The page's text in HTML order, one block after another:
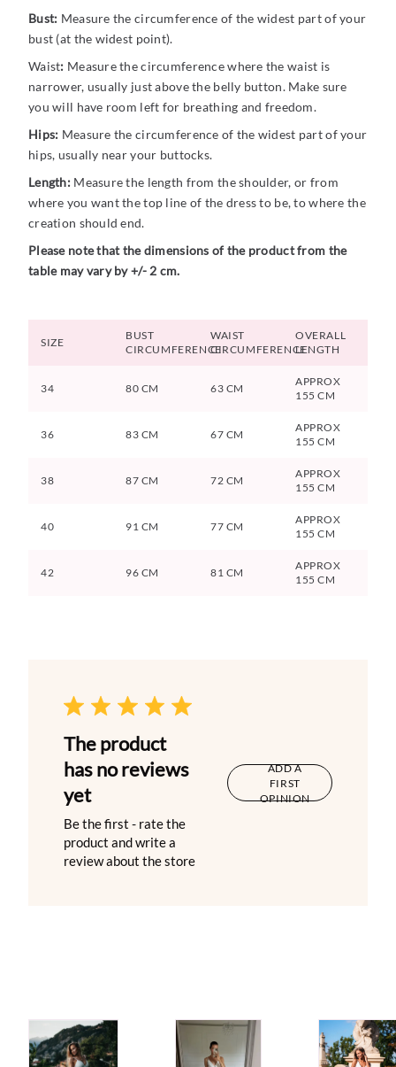
Bust: Measure the circumference of the widest part of your
bust (at the widest point).
Waist: Measure the circumference where the waist is
narrower, usually just above the belly button. Make sure
you will have room left for breathing and freedom.
Hips: Measure the circumference of the widest part of your
hips, usually near your buttocks.
Length:Measure the length from the shoulder, or from
where you want the top line of the dress to be, to where the
creation should end.
Please note that the dimensions of the product from the
table may vary by +/- 2 cm.
SIZE
BUST
CIRCUMFERENCE
WAIST
CIRCUMFERENCE
OVERALL
LENGTH
34 80 CM 63 CM
APPROX
155 CM
36 83 CM 67 CM
APPROX
155 CM
38 87 CM 72 CM
APPROX
155 CM
40 91 CM 77 CM
APPROX
155 CM
42 96 CM 81 CM
APPROX
155 CM
The product
has no reviews
yet
Be the first - rate the
product and write a
review about the store
ADD A
FIRST
OPINION